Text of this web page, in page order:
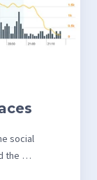
social
the …